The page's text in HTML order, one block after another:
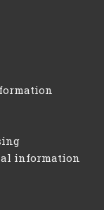
information